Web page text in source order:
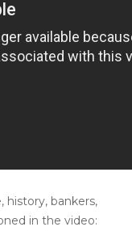
history, bankers,
in the video: